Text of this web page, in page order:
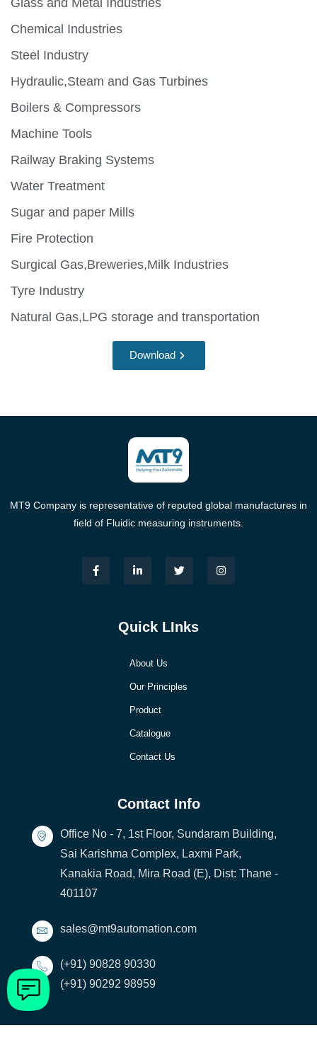
Glass and Metal Industries
Chemical Industries
Steel Industry
Hydraulic,Steam and Gas Turbines
Boilers & Compressors
Machine Tools
Railway Braking Systems
Water Treatment
Sugar and paper Mills
Fire Protection
Surgical Gas,Breweries,Milk Industries
Tyre Industry
Natural Gas,LPG storage and transportation
Download
MT9 Company is representative of reputed global manufactures in
field of Fluidic measuring instruments.
Quick LInks
About Us
Our Principles
Product
Catalogue
Contact Us
Contact Info
Office No - 7, 1st Floor, Sundaram Building,
Sai Karishma Complex, Laxmi Park,
Kanakia Road, Mira Road (E), Dist: Thane -
401107
sales@mt9automation.com
(+91) 90828 90330
(+91) 90292 98959